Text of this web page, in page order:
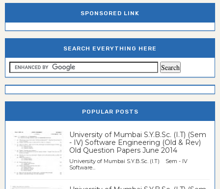
SPONSORED LINK
SEARCH EVERYTHING HERE
POPULAR POSTS
University of Mumbai S.Y.B.Sc. (I.T) (Sem
- IV) Software Engineering (Old & Rev)
Old Question Papers June 2014
University of Mumbai S.Y.B.Sc. (I.T) Sem - IV
Software...